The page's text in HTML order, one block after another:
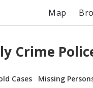
Map
Crime
Cases Missing